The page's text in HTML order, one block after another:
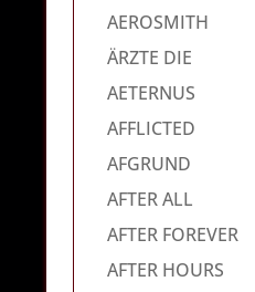
AEROSMITH
ÄRZTE DIE
AETERNUS
AFFLICTED
AFGRUND
AFTER ALL
AFTER FOREVER
AFTER HOURS